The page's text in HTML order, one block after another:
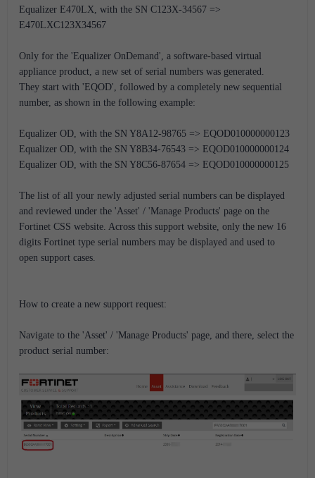
Equalizer E470LX, with the SN C123X-34567 =>
E470LXC123X34567
Only for the 'Equalizer OnDemand', a software-based virtual
appliance product, a new set of serial numbers was generated.
They start with 'EQOD', followed by a completely new sequential
number, as shown in the following example:
Equalizer OD, with the SN Y8A12-98765 => EQOD010000000123
Equalizer OD, with the SN Y8B34-76543 => EQOD010000000124
Equalizer OD, with the SN Y8C56-87654 => EQOD010000000125
The list of all your newly adjusted serial numbers can be displayed
and reviewed under the 'Asset' / 'Manage Products' page on the
Fortinet CSS website. Across this support website, only the new 16
digits Fortinet type serial numbers may be displayed and used to
open support cases.
How to create a new support request:
Navigate to the 'Asset' / 'Manage Products' page, and there, select the
product serial number: